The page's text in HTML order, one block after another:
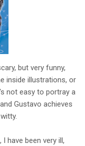
but very funny,
inside illustrations, or
not easy to portray a
Gustavo achieves
have been very ill,